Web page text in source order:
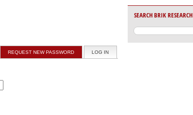
LOG IN
REQUEST NEW PASSWORD
SEARCH BRIK RESEARCH